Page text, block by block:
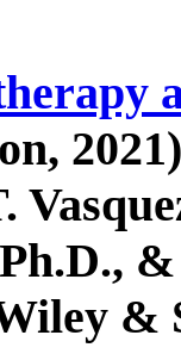
&